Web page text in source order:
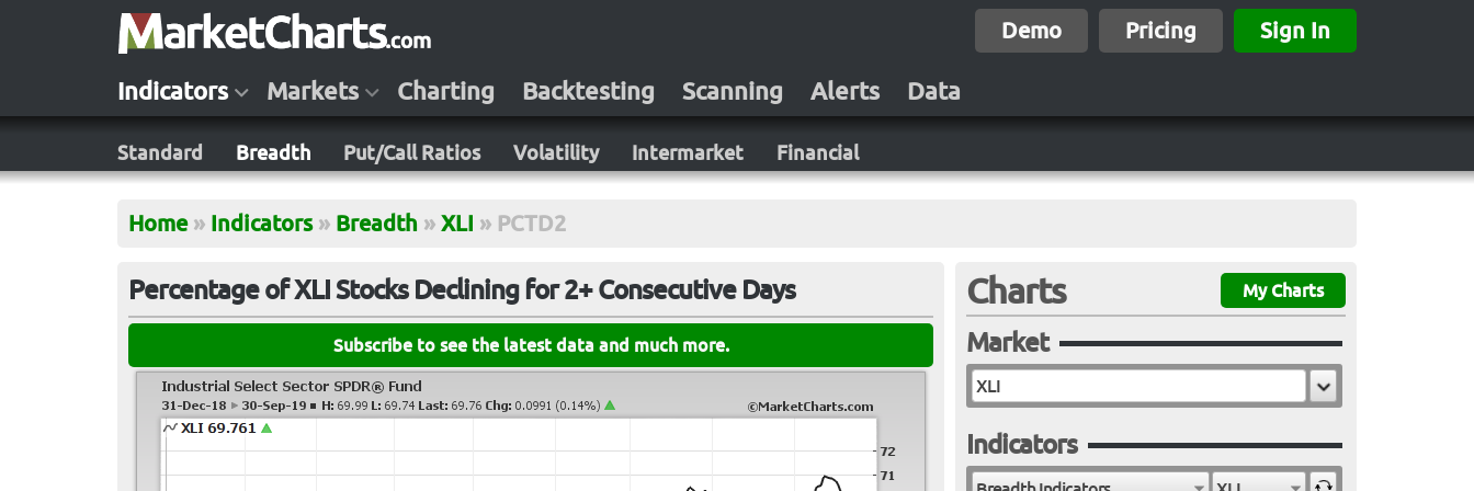
Demo Pricing Sign In
Indicators Markets Charting Backtesting Scanning Alerts Data
Standard Breadth Put/Call Ratios Volatility Intermarket Financial
Home » Indicators » Breadth » XLI » PCTD2
Percentage of XLI Stocks Declining for 2+ Consecutive Days
Subscribe to see the latest data and much more.
Charts My Charts
Market
Indicators